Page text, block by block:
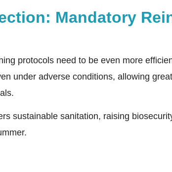
Mandatory
protocols need to be even more
under adverse conditions, allowing
sustainable sanitation, raising